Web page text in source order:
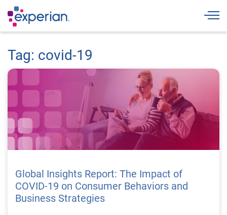
Tag: covid-19
Global Insights Report: The Impact of
COVID-19 on Consumer Behaviors and
Business Strategies